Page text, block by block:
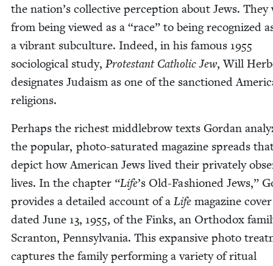
the nation’s col­lec­tive per­cep­tion about Jews. They
from being viewed as a “race” to being rec­og­nized
a vibrant sub­cul­ture. Indeed, in his famous 1955
soci­o­log­i­cal study, Protes­tant Catholic Jew, Will
des­ig­nates Judaism as one of the sanc­tioned
religions.
Per­haps the rich­est mid­dle­brow texts Gor­dan
the pop­u­lar, pho­to-sat­u­rat­ed mag­a­zine spreads
depict how Amer­i­can Jews lived their pri­vate­ly
lives. In the chap­ter “Life’s Old-Fash­ioned Jews,”
pro­vides a detailed account of a Life mag­a­zine
dat­ed June 13, 1955, of the Finks, an Ortho­dox
Scran­ton, Penn­syl­va­nia. This expan­sive pho­to
cap­tures the fam­i­ly per­form­ing a vari­ety of rit­u­al